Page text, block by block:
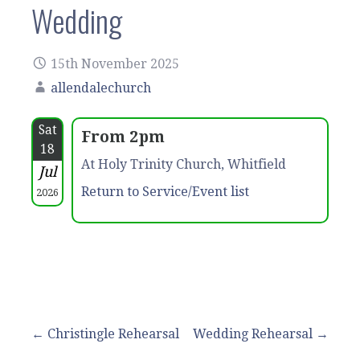
Wedding
15th November 2025
allendalechurch
Sat
18
Jul
2026
From 2pm
At Holy Trinity Church, Whitfield
Return to Service/Event list
Post
← Christingle Rehearsal Wedding Rehearsal →